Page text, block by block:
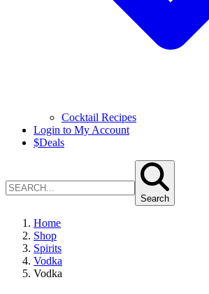
Cocktail Recipes
Login to My Account
$Deals
Search
Home
Shop
Spirits
Vodka
Vodka